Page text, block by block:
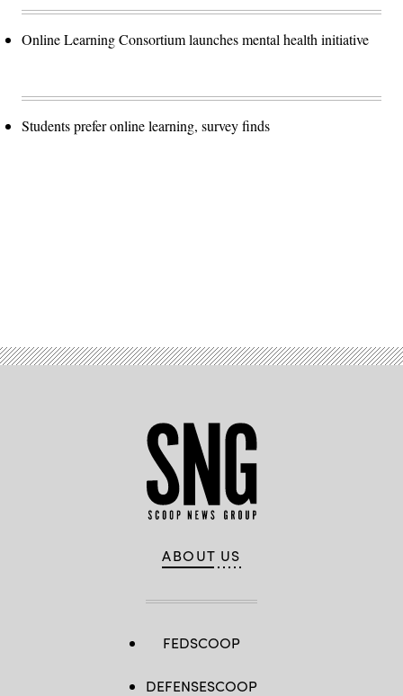
Online Learning Consortium launches mental health initiative
Students prefer online learning, survey finds
ABOUT US
FEDSCOOP
DEFENSESCOOP